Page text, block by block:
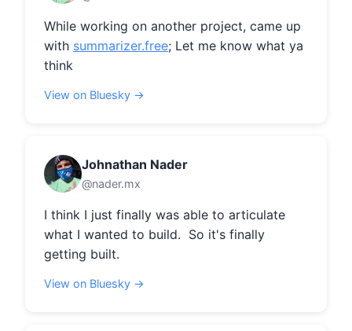
While working on another project, came up
with summarizer.free; Let me know what ya
think
View on Bluesky →
Johnathan Nader
@nader.mx
I think I just finally was able to articulate
what I wanted to build.  So it's finally
getting built.
View on Bluesky →